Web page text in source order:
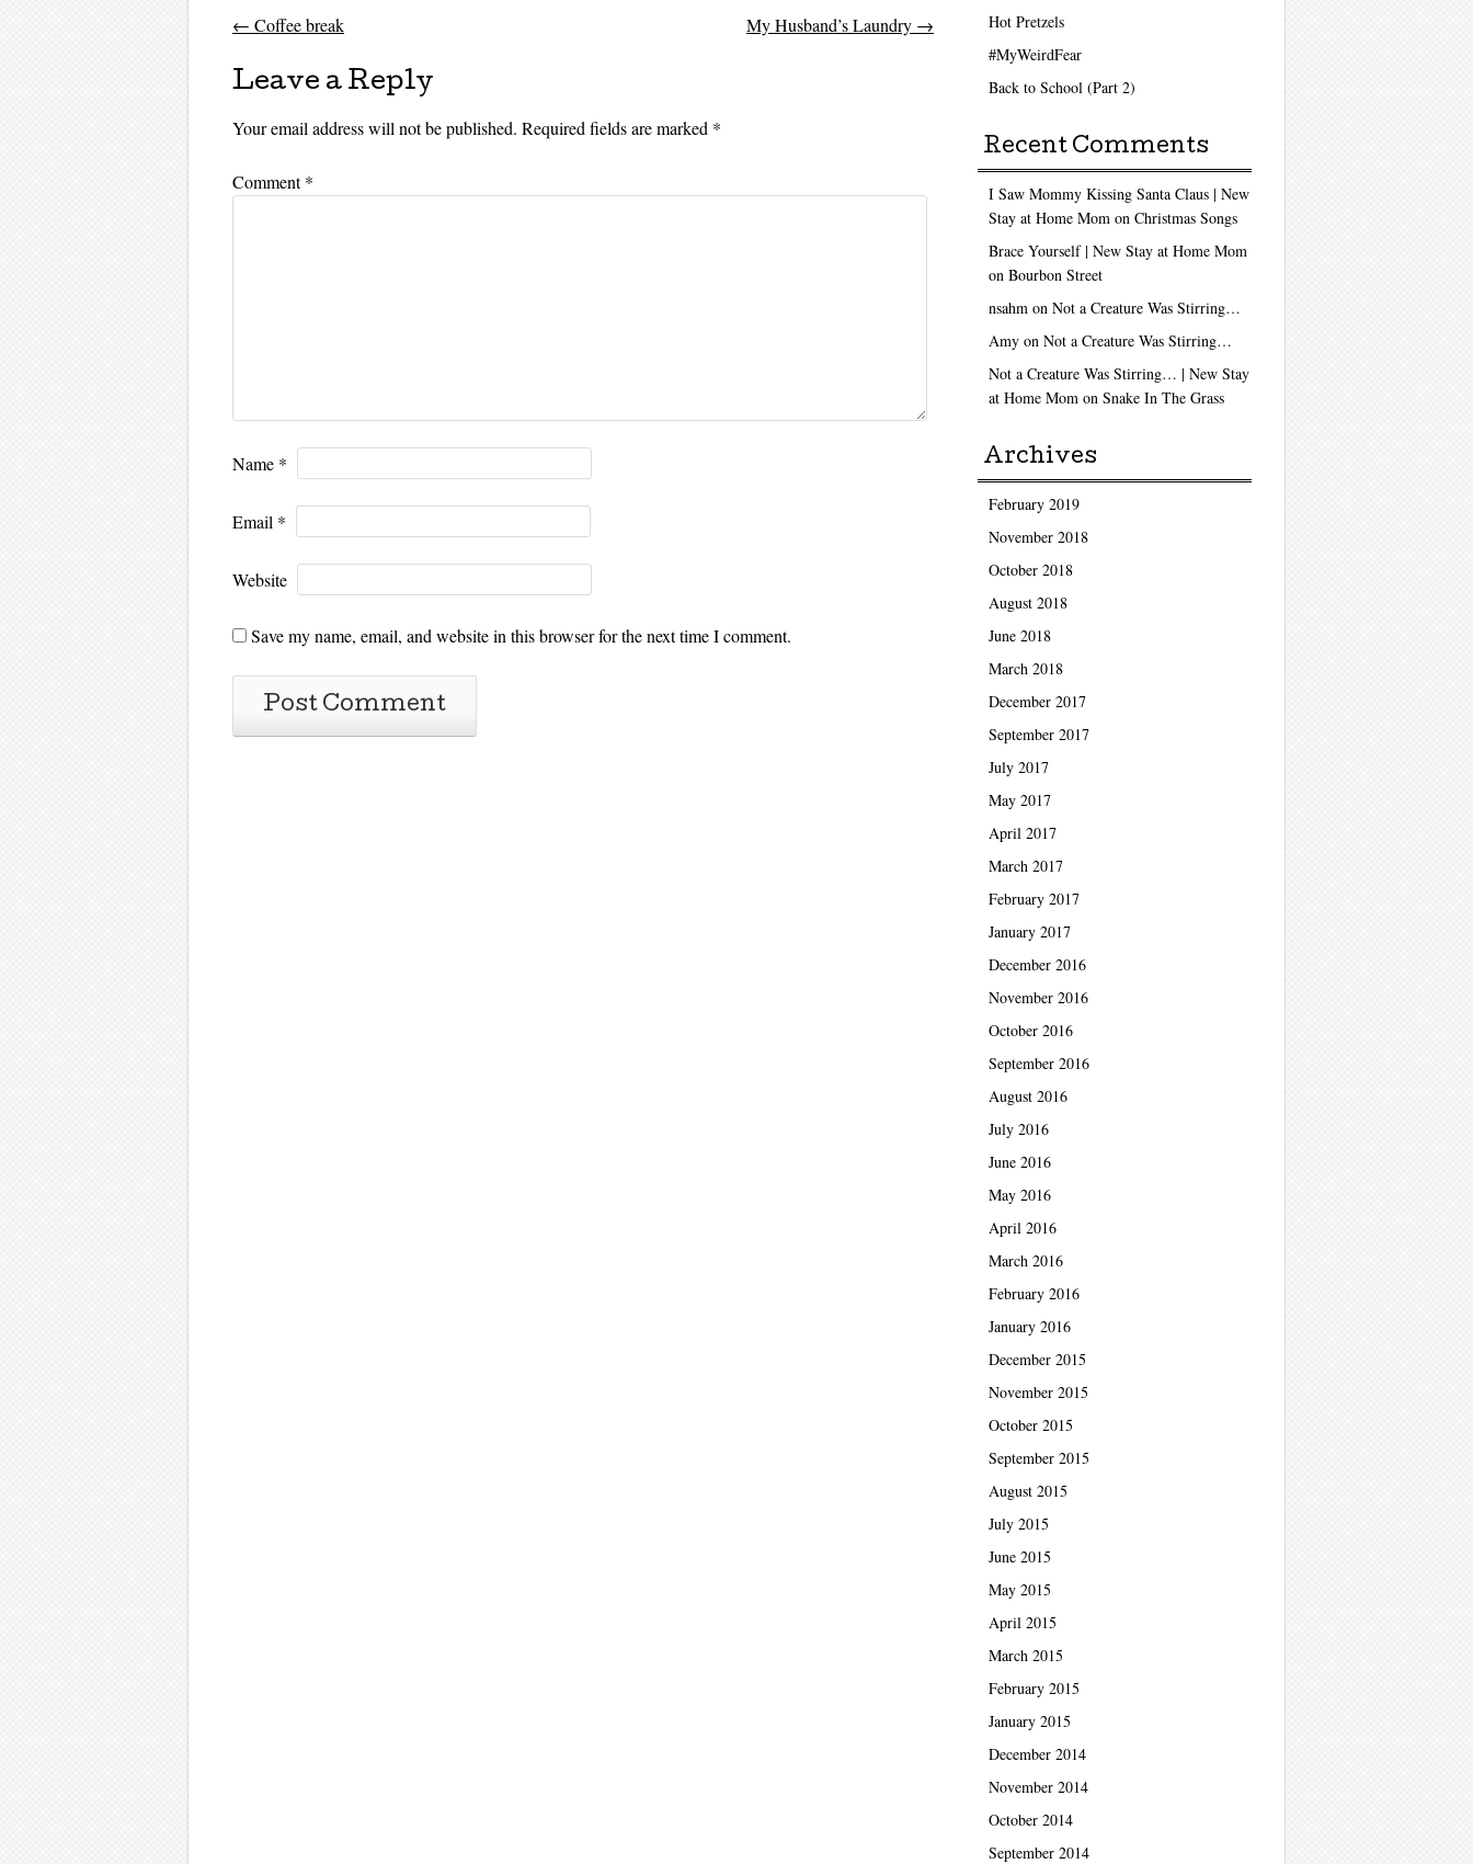
Post navigation
← Coffee break My Husband’s Laundry →
Leave a Reply
Your email address will not be published. Required fields are marked *
Comment*
Name *
Email *
Website
Save my name, email, and website in this browser for the next time I comment.
Hot Pretzels
#MyWeirdFear
Back to School (Part 2)
Recent Comments
I Saw Mommy Kissing Santa Claus | New
Stay at Home Mom on Christmas Songs
Brace Yourself | New Stay at Home Mom
on Bourbon Street
nsahm on Not a Creature Was Stirring…
Amy on Not a Creature Was Stirring…
Not a Creature Was Stirring… | New Stay
at Home Mom on Snake In The Grass
Archives
February 2019
November 2018
October 2018
August 2018
June 2018
March 2018
December 2017
September 2017
July 2017
May 2017
April 2017
March 2017
February 2017
January 2017
December 2016
November 2016
October 2016
September 2016
August 2016
July 2016
June 2016
May 2016
April 2016
March 2016
February 2016
January 2016
December 2015
November 2015
October 2015
September 2015
August 2015
July 2015
June 2015
May 2015
April 2015
March 2015
February 2015
January 2015
December 2014
November 2014
October 2014
September 2014